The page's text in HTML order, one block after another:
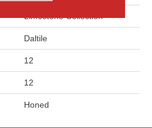
Limestone Collection
Daltile
12
12
Honed